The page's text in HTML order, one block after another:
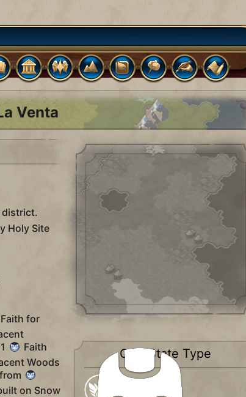
Venta
district.
Holy Site
Faith for
Faith
Woods
on Snow
City-State Type